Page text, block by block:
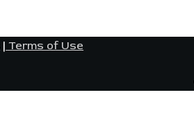
| Terms of Use